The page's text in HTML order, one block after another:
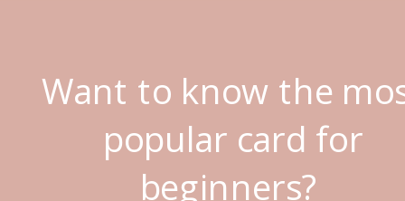
Want to know the
popular card for
beginners?